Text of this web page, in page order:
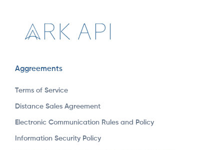
Aggreements
Terms of Service
Distance Sales Agreement
Electronic Communication Rules and Policy
Information Security Policy